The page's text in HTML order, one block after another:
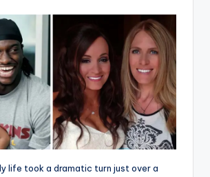
life took a dramatic turn just over a